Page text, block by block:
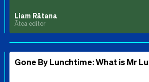
Liam Rātana
Ātea editor
Gone By Lunchtime: What is Mr